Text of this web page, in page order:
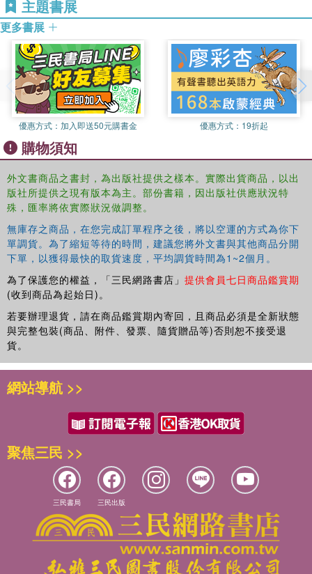
Merger Syndrome 10. Shared And Multiple Realities In Acquisitions
11. Experiencing Mergers Section 5: Communication During The
Merger and Acquisition Process 12. Common Patterns Of
Behaviour and Communication in Corporate Mergers And
Acquisitions 13. Communication With Employees Following a
Merger 14. Communication Issues in Postmerger Integration
CASE Nordea Markets: Socio-Cultural Integration Challenges
主題書展
更多書展
優惠方式： 加入即送50元購書金 優惠方式： 19折起
購物須知
外文書商品之書封，為出版社提供之樣本。實際出貨商品，以出
版社所提供之現有版本為主。部份書籍，因出版社供應狀況特
殊，匯率將依實際狀況做調整。
無庫存之商品，在您完成訂單程序之後，將以空運的方式為你下
單調貨。為了縮短等待的時間，建議您將外文書與其他商品分開
下單，以獲得最快的取貨速度，平均調貨時間為1~2個月。
為了保護您的權益，「三民網路書店」 提供會員七日商品鑑賞期
(收到商品為起始日)。
若要辦理退貨，請在商品鑑賞期內寄回，且商品必須是全新狀態
與完整包裝(商品、附件、發票、隨貨贈品等)否則恕不接受退
貨。
網站導航 >>
聚焦三民 >>
三民書局 三民出版